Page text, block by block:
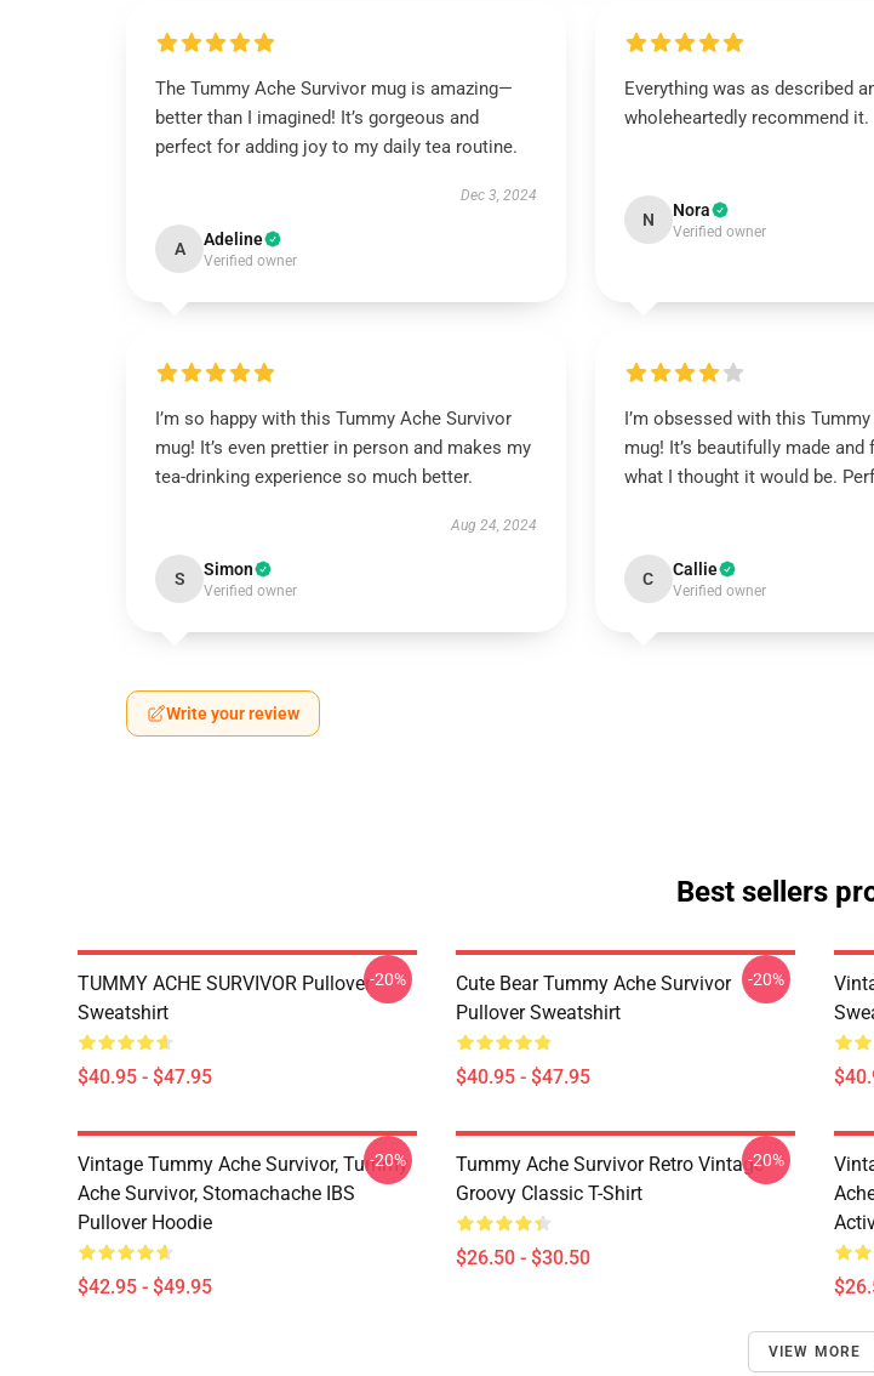
The Tummy Ache Survivor mug is amazing—
better than I imagined! It’s gorgeous and
perfect for adding joy to my daily tea routine.
Dec 3, 2024
A Adeline
Verified owner
Everything was as described
wholeheartedly recommend it.
N Nora
Verified owner
I’m so happy with this Tummy Ache Survivor
mug! It’s even prettier in person and makes my
tea-drinking experience so much better.
Aug 24, 2024
S Simon
Verified owner
I’m obsessed with this
mug! It’s beautifully made and
what I thought it would be.
C Callie
Verified owner
Write your review
Best sellers
TUMMY ACHE SURVIVOR Pullover
Sweatshirt
$40.95 - $47.95
-20%
Cute Bear Tummy Ache Survivor
Pullover Sweatshirt
$40.95 - $47.95
-20%
Vintage Tummy Ache Survivor, Tummy
Ache Survivor, Stomachache IBS
Pullover Hoodie
$42.95 - $49.95
-20%
Tummy Ache Survivor Retro Vintage
Groovy Classic T-Shirt
$26.50 - $30.50
-20%
VIEW MORE